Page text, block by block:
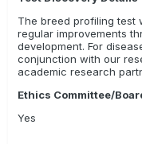
The breed profiling test
regular improvements
development. For
conjunction with our
academic research
Ethics Committee/
Yes